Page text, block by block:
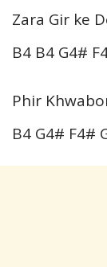
Zara Gir ke
B4 B4 G4#
Phir
B4 G4# F4#